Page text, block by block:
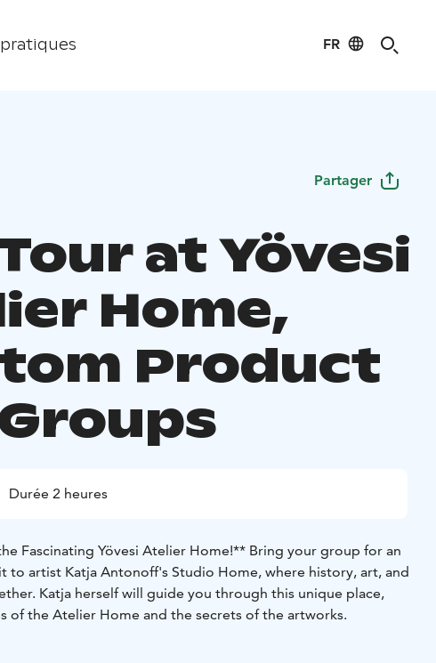
FR
Partager
at Yövesi
Home,
Product
Durée 2 heures
Fascinating Yövesi Atelier Home!** Bring your group for an
to artist Katja Antonoff's Studio Home, where history, art, and
Katja herself will guide you through this unique place,
of the Atelier Home and the secrets of the artworks.